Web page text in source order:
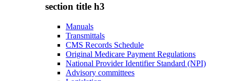
section title h3
Manuals
Transmittals
CMS Records Schedule
Original Medicare Payment Regulations
National Provider Identifier Standard (NPI)
Advisory committees